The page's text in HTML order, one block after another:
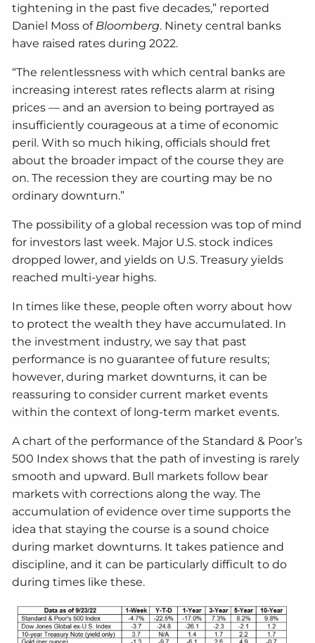
tightening in the past five decades,” reported
Daniel Moss of Bloomberg. Ninety central banks
have raised rates during 2022.
“The relentlessness with which central banks are
increasing interest rates reflects alarm at rising
prices — and an aversion to being portrayed as
insufficiently courageous at a time of economic
peril. With so much hiking, officials should fret
about the broader impact of the course they are
on. The recession they are courting may be no
ordinary downturn.”
The possibility of a global recession was top of mind
for investors last week. Major U.S. stock indices
dropped lower, and yields on U.S. Treasury yields
reached multi-year highs.
In times like these, people often worry about how
to protect the wealth they have accumulated. In
the investment industry, we say that past
performance is no guarantee of future results;
however, during market downturns, it can be
reassuring to consider current market events
within the context of long-term market events.
A chart of the performance of the Standard & Poor’s
500 Index shows that the path of investing is rarely
smooth and upward. Bull markets follow bear
markets with corrections along the way. The
accumulation of evidence over time supports the
idea that staying the course is a sound choice
during market downturns. It takes patience and
discipline, and it can be particularly difficult to do
during times like these.